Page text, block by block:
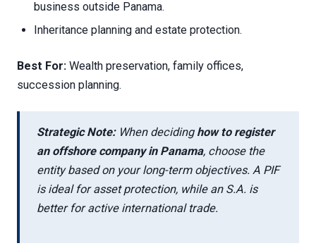
business outside Panama.
Inheritance planning and estate protection.
Best For: Wealth preservation, family offices,
succession planning.
Strategic Note:When deciding how to register
an offshore company in Panama, choose the
entity based on your long-term objectives. A PIF
is ideal for asset protection, while an S.A. is
better for active international trade.